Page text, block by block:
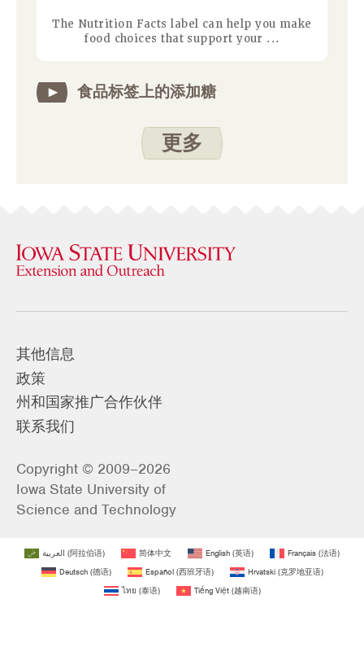
The Nutrition Facts label can help you make
food choices that support your ...
食品标签上的添加糖
更多
其他信息
政策
州和国家推广合作伙伴
联系我们
Copyright © 2009–2026
Iowa State University of
Science and Technology
العربية (阿拉伯语) 简体中文 English (英语) Français (法语)
Deutsch(德语) Español(西班牙语) Hrvatski(克罗地亚语)
ไทย (泰语) Tiếng Việt(越南语)